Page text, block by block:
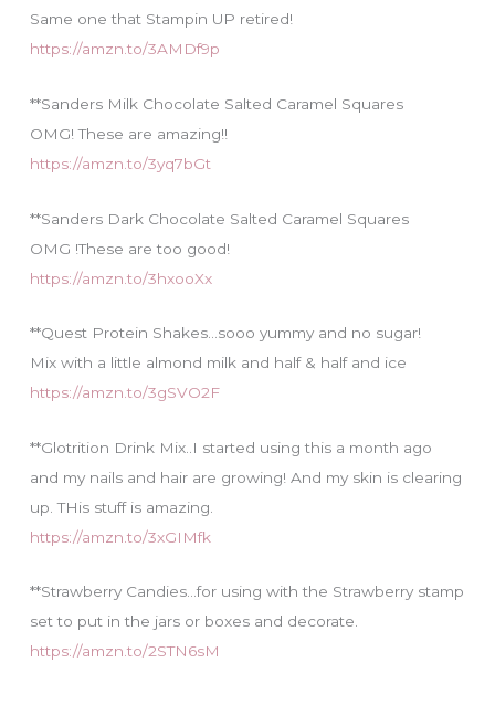
Same one that Stampin UP retired!
https://amzn.to/3AMDf9p
**Sanders Milk Chocolate Salted Caramel Squares
OMG! These are amazing!!
https://amzn.to/3yq7bGt
**Sanders Dark Chocolate Salted Caramel Squares
OMG !These are too good!
https://amzn.to/3hxooXx
**Quest Protein Shakes…sooo yummy and no sugar!
Mix with a little almond milk and half & half and ice
https://amzn.to/3gSVO2F
**Glotrition Drink Mix..I started using this a month ago
and my nails and hair are growing! And my skin is clearing
up. THis stuff is amazing.
https://amzn.to/3xGIMfk
**Strawberry Candies…for using with the Strawberry stamp
set to put in the jars or boxes and decorate.
https://amzn.to/2STN6sM